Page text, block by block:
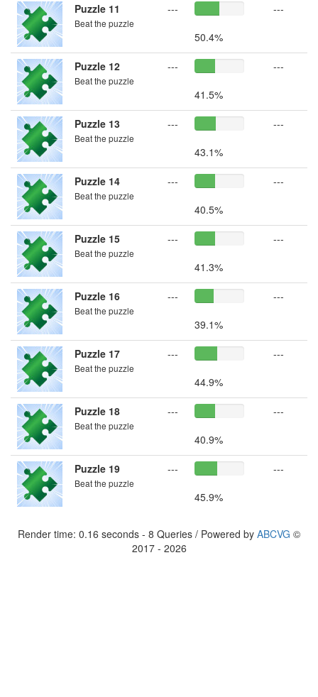
Puzzle 11
Beat the puzzle
---
50.4%
---
Puzzle 12
Beat the puzzle
---
41.5%
---
Puzzle 13
Beat the puzzle
---
43.1%
---
Puzzle 14
Beat the puzzle
---
40.5%
---
Puzzle 15
Beat the puzzle
---
41.3%
---
Puzzle 16
Beat the puzzle
---
39.1%
---
Puzzle 17
Beat the puzzle
---
44.9%
---
Puzzle 18
Beat the puzzle
---
40.9%
---
Puzzle 19
Beat the puzzle
---
45.9%
---
Render time: 0.16 seconds - 8 Queries / Powered by ABCVG ©
2017 - 2026